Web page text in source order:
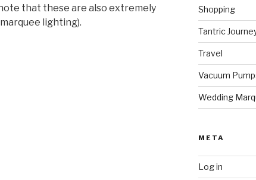
that these are also extremely
lighting).
Shopping
Tantric
Travel
Vacuum
Wedding
META
Log in